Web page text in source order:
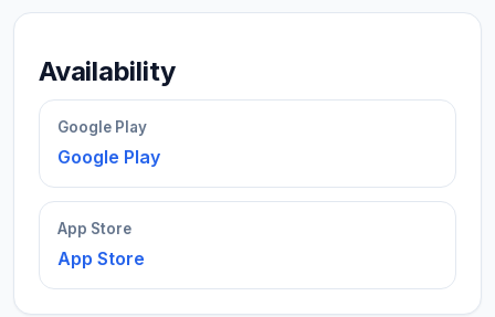
Availability
Google Play
Google Play
App Store
App Store